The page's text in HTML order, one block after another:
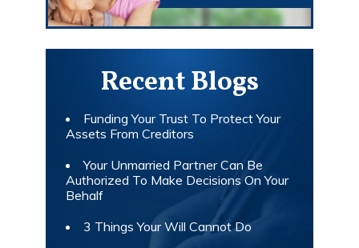
Recent Blogs
Funding Your Trust To Protect Your
Assets From Creditors
Your Unmarried Partner Can Be
Authorized To Make Decisions On Your
Behalf
3 Things Your Will Cannot Do